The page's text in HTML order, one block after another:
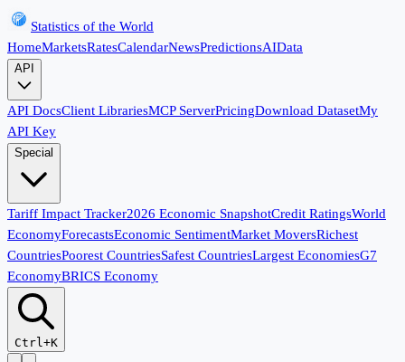
Statistics of the World
HomeMarketsRatesCalendarNewsPredictionsAIData
API
API DocsClient LibrariesMCP ServerPricingDownload DatasetMy
API Key
Special
Tariff Impact Tracker2026 Economic SnapshotCredit RatingsWorld
EconomyForecastsEconomic SentimentMarket MoversRichest
CountriesPoorest CountriesSafest CountriesLargest EconomiesG7
EconomyBRICS Economy
Ctrl+K